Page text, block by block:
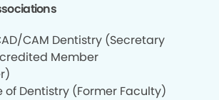
CAM Dentistry (Secretary
Member
of Dentistry (Former Faculty)